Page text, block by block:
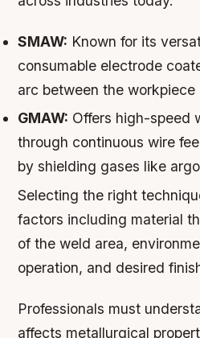
SMAW: Known for its
consumable electrode
arc between the
GMAW: Offers high-speed
through continuous wire
by shielding gases like
Selecting the right
factors including material
of the weld area,
operation, and desired
Professionals must
affects metallurgical